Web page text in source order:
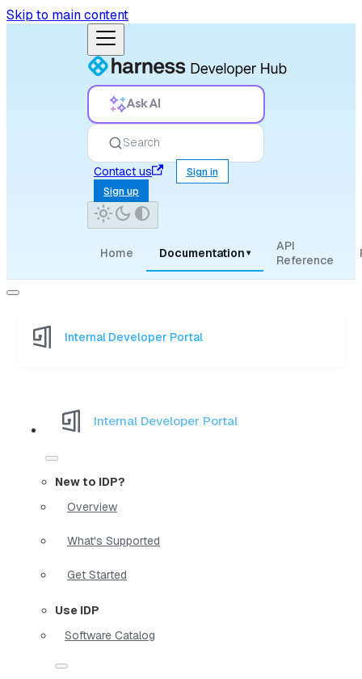
Skip to main content
Ask AI
Search
Contact us
Sign in
Sign up
Home Documentation ▾
API
Reference
Internal Developer Portal
Internal Developer Portal
New to IDP?
Overview
What's Supported
Get Started
Use IDP
Software Catalog